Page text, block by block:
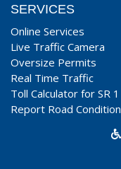
SERVICES
Online Services
Live Traffic Camera
Oversize Permits
Real Time Traffic
Toll Calculator for SR 1
Report Road Condition